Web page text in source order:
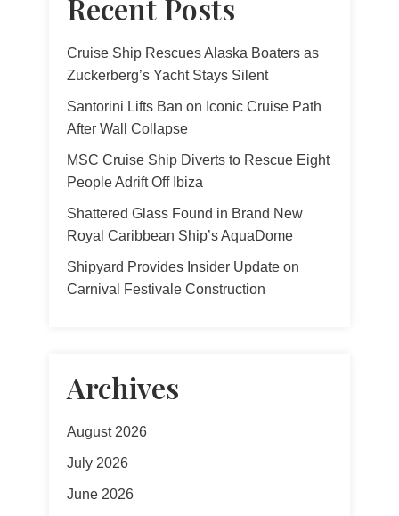
Recent Posts
Cruise Ship Rescues Alaska Boaters as
Zuckerberg’s Yacht Stays Silent
Santorini Lifts Ban on Iconic Cruise Path
After Wall Collapse
MSC Cruise Ship Diverts to Rescue Eight
People Adrift Off Ibiza
Shattered Glass Found in Brand New
Royal Caribbean Ship’s AquaDome
Shipyard Provides Insider Update on
Carnival Festivale Construction
Archives
August 2026
July 2026
June 2026